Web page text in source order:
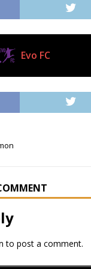
Evo FC
to post a comment.